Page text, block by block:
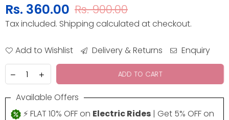
Regular
price
Rs. 360.00 Rs. 900.00
Tax included. Shipping calculated at checkout.
Add to Wishlist Delivery & Returns Enquiry
ADD TO CART
Available Offers
⚡ FLAT 10% OFF on Electric Rides | Get 5% OFF on